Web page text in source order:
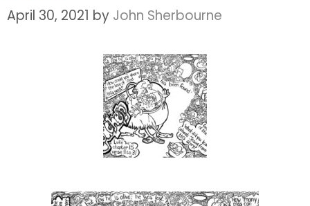
April 30, 2021 by John Sherbourne